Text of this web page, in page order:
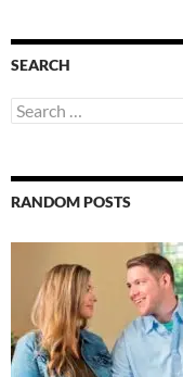
SEARCH
Search
for:
RANDOM POSTS